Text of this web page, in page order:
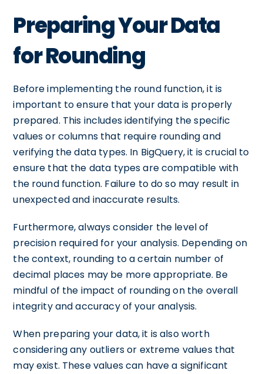
Preparing Your Data
for Rounding
Before implementing the round function, it is
important to ensure that your data is properly
prepared. This includes identifying the specific
values or columns that require rounding and
verifying the data types. In BigQuery, it is crucial to
ensure that the data types are compatible with
the round function. Failure to do so may result in
unexpected and inaccurate results.
Furthermore, always consider the level of
precision required for your analysis. Depending on
the context, rounding to a certain number of
decimal places may be more appropriate. Be
mindful of the impact of rounding on the overall
integrity and accuracy of your analysis.
When preparing your data, it is also worth
considering any outliers or extreme values that
may exist. These values can have a significant